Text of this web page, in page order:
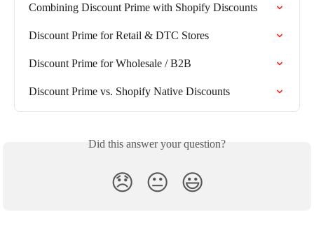
Combining Discount Prime with Shopify Discounts
Discount Prime for Retail & DTC Stores
Discount Prime for Wholesale / B2B
Discount Prime vs. Shopify Native Discounts
Did this answer your question?
😞 😐 😃